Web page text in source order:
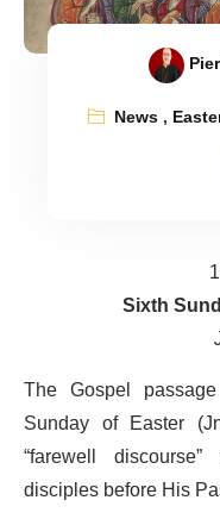
News,
Sixth
The Gospel
Sunday of Easter
“farewell
disciples before His